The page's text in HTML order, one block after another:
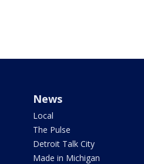
News
Local
The Pulse
Detroit Talk City
Made in Michigan